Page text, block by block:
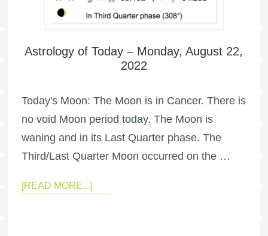
Astrology of Today – Monday, August 22,
2022
Today's Moon: The Moon is in Cancer. There is
no void Moon period today. The Moon is
waning and in its Last Quarter phase. The
Third/Last Quarter Moon occurred on the …
[READ MORE...]